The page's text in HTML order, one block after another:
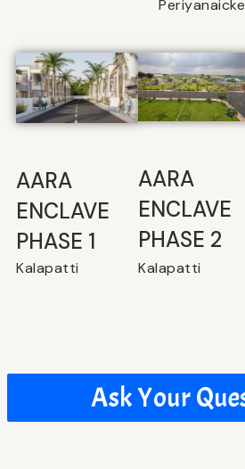
AARA
ENCLAVE
PHASE 1
Kalapatti
⁠AARA
ENCLAVE
PHASE 2
Kalapatti
Ask Your